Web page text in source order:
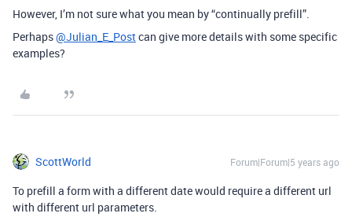
However, I’m not sure what you mean by “continually prefill”.
Perhaps@Julian_E_Postcan give more details with some specific
examples?
ScottWorld Forum|Forum|5 years ago
To prefill a form with a different date would require a different url
with different url parameters.